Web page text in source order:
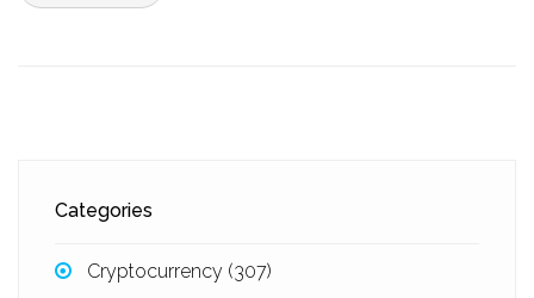
Categories
Cryptocurrency (307)